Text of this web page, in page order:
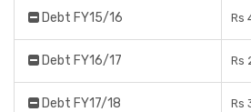
Debt FY15/16 Rs
Debt FY16/17 Rs
Debt FY17/18 Rs